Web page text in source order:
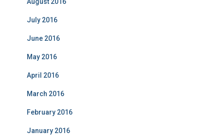
July 2016
June 2016
May 2016
April 2016
March 2016
February 2016
January 2016